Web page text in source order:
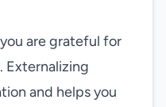
are grateful for
Externalizing
and helps you